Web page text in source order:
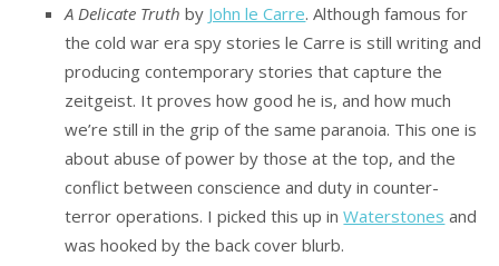
A Delicate Truth by John le Carre. Although famous for
the cold war era spy stories le Carre is still writing and
producing contemporary stories that capture the
zeitgeist. It proves how good he is, and how much
we’re still in the grip of the same paranoia. This one is
about abuse of power by those at the top, and the
conflict between conscience and duty in counter-
terror operations. I picked this up inWaterstones and
was hooked by the back cover blurb.